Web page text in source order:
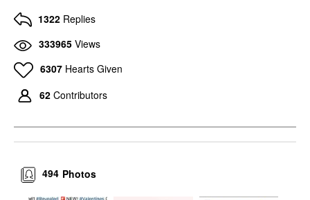
1322 Replies
333965 Views
6307 Hearts Given
62 Contributors
Photos
494